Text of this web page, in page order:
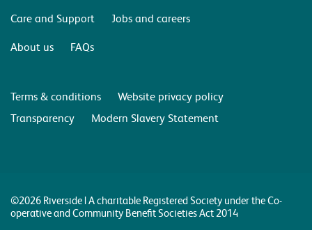
Care and Support
Jobs and careers
About us
FAQs
Terms & conditions
Website privacy policy
Transparency
Modern Slavery Statement
©2026 Riverside | A charitable Registered Society under the Co-
operative and Community Benefit Societies Act 2014